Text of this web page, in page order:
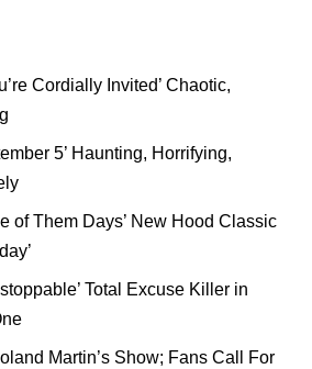
Cordially Invited’ Chaotic,
5’ Haunting, Horrifying,
of Them Days’ New Hood Classic
Total Excuse Killer in
Martin’s Show; Fans Call For